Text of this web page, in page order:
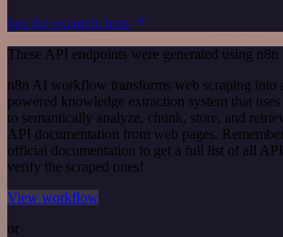
See the example here
These API endpoints were generated using n8n
n8n AI workflow transforms web scraping into
powered knowledge extraction system that
to semantically analyze, chunk, store, and
API documentation from web pages.
official documentation to get a full list of all
verify the scraped ones!
View workflow
or